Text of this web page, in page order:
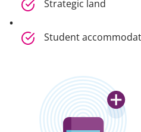
Strategic land
Student